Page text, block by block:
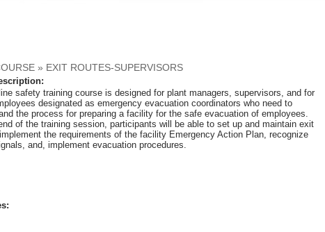
» EXIT ROUTES-SUPERVISORS
:
safety training course is designed for plant managers, supervisors, and for
designated as emergency evacuation coordinators who need to
the process for preparing a facility for the safe evacuation of employees.
of the training session, participants will be able to set up and maintain exit
the requirements of the facility Emergency Action Plan, recognize
and, implement evacuation procedures.